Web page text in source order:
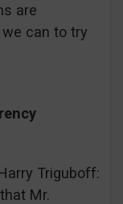
are
can to try
Triguboff:
Mr.